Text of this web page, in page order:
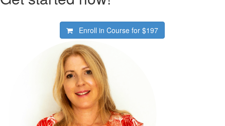
Enroll in Course for$197